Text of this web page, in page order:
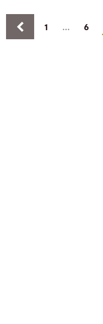
Pages
keyboard_arrow_left 1 ... 6